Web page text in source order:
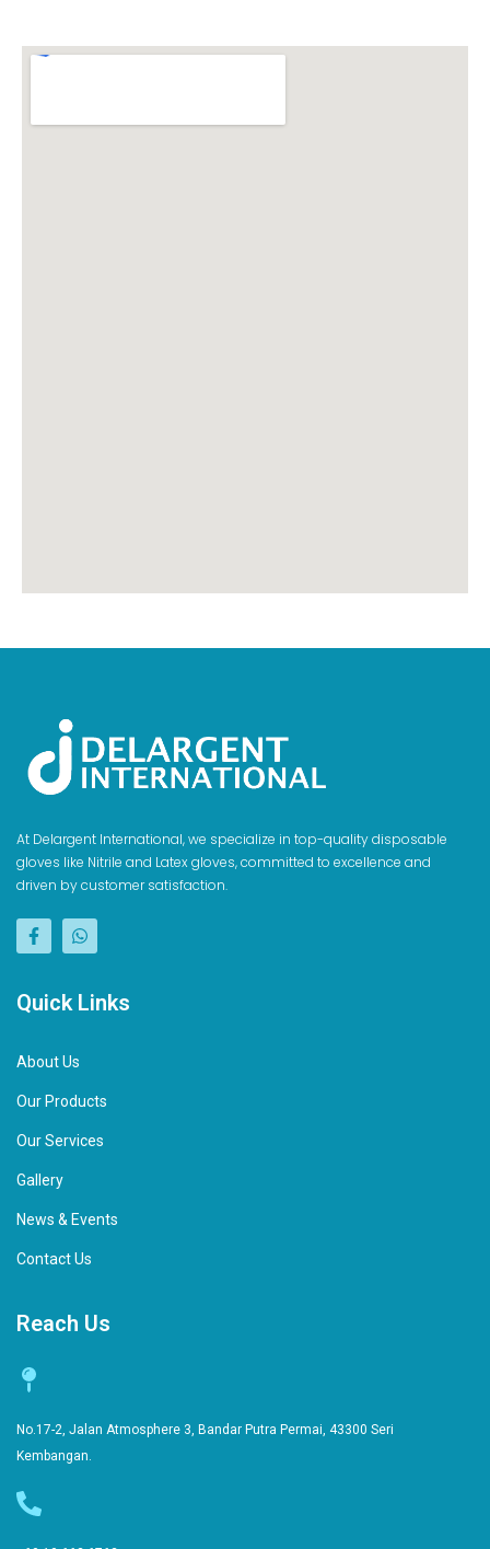
At Delargent International, we specialize in top-quality disposable
gloves like Nitrile and Latex gloves, committed to excellence and
driven by customer satisfaction.
Quick Links
About Us
Our Products
Our Services
Gallery
News & Events
Contact Us
Reach Us
No.17-2, Jalan Atmosphere 3, Bandar Putra Permai, 43300 Seri
Kembangan.